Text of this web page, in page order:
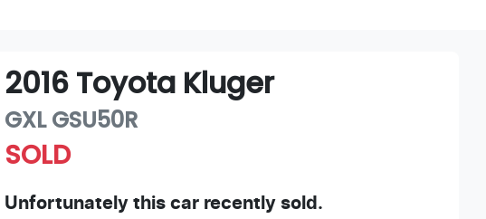
2016 Toyota Kluger
GXLGSU50R
SOLD
Unfortunately thiscar recently sold.